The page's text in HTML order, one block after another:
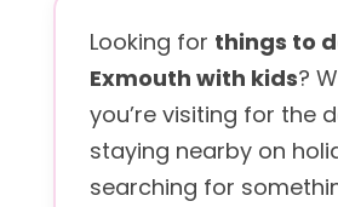
Looking for things to
Exmouth with kids?
you’re visiting for the
staying nearby on
searching for